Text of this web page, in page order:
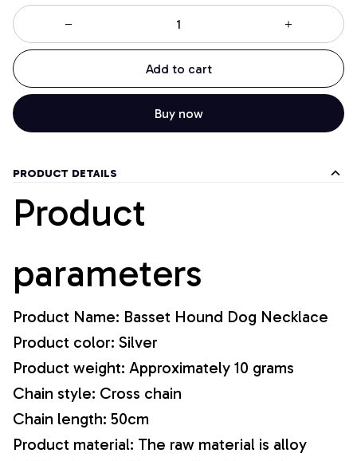
Add to cart
Buy now
PRODUCT DETAILS
Product
parameters
Product Name: Basset Hound Dog Necklace
Product color: Silver
Product weight: Approximately 10 grams
Chain style: Cross chain
Chain length: 50cm
Product material: The raw material is alloy